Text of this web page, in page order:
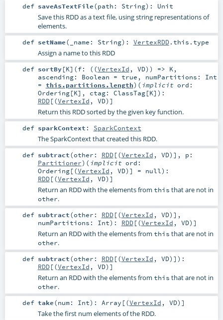
def saveAsTextFile(path: String) : Unit
Save this RDD as a text file, using string representations of
elements.
def setName( _name: String) : VertexRDD.this.type
Assign a name to this RDD
def sortBy[K] (f: ((VertexId , VD)) => K ,
ascending: Boolean = true , numPartitions: Int
= this.partitions.length) ( implicit ord:
Ordering[K] , ctag: ClassTag[K] ) :
RDD[(VertexId , VD)]
Return this RDD sorted by the given key function.
def sparkContext : SparkContext
The SparkContext that created this RDD.
def subtract(other: RDD[(VertexId , VD)] , p:
Partitioner) ( implicit ord:
Ordering[(VertexId , VD)] = null) :
RDD[(VertexId , VD)]
Return an RDD with the elements from this that are not in
other.
def subtract(other: RDD[(VertexId , VD)] ,
numPartitions: Int) : RDD[(VertexId , VD)]
Return an RDD with the elements from this that are not in
other.
def subtract(other: RDD[(VertexId , VD)] ) :
RDD[(VertexId , VD)]
Return an RDD with the elements from this that are not in
other.
def take(num: Int) : Array [(VertexId , VD)]
Take the first num elements of the RDD.